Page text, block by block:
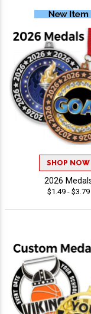
SHOP NOW
2026
$1.49 - $3.79